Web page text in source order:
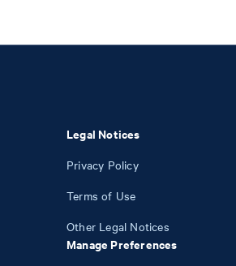
Legal Notices
Privacy Policy
Terms of Use
Other Legal Notices
Manage Preferences